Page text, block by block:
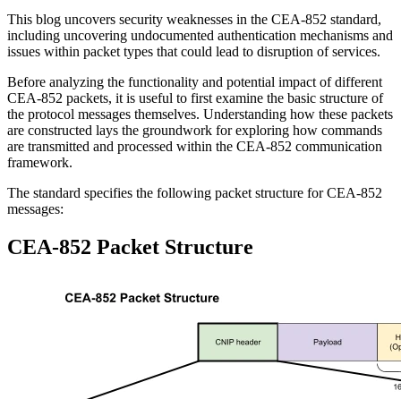
This blog uncovers security weaknesses in the CEA-852 standard,
including uncovering undocumented authentication mechanisms and
issues within packet types that could lead to disruption of services.
Before analyzing the functionality and potential impact of different
CEA-852 packets, it is useful to first examine the basic structure of
the protocol messages themselves. Understanding how these packets
are constructed lays the groundwork for exploring how commands
are transmitted and processed within the CEA-852 communication
framework.
The standard specifies the following packet structure for CEA-852
messages:
CEA-852 Packet Structure